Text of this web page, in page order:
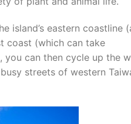
island’s eastern coastline
coast (which can take
can then cycle up the
streets of western